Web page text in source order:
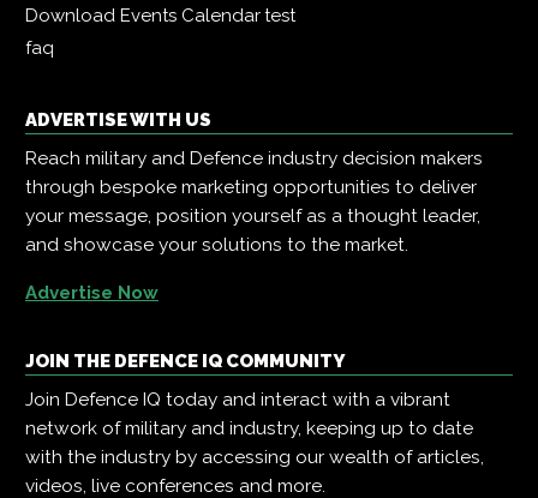
Download Events Calendartest
faq
ADVERTISE WITH US
Reach military and Defence industry decision makers
through bespoke marketing opportunities to deliver
your message, position yourself as a thought leader,
and showcase your solutions to the market.
Advertise Now
JOIN THE DEFENCE IQ COMMUNITY
Join Defence IQ today and interact with a vibrant
network of military and industry, keeping up to date
with the industry by accessing our wealth of articles,
videos, live conferences and more.